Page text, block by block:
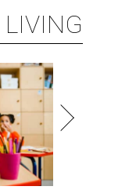
LIVING